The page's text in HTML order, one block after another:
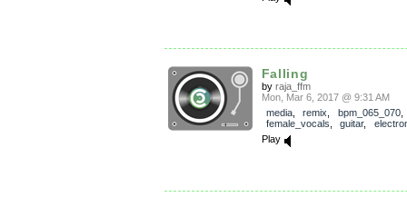
Falling
by raja_ffm
Mon, Mar 6, 2017 @ 9:31 AM
media, remix bpm_065_070,
female_vocals
guitar,
Play